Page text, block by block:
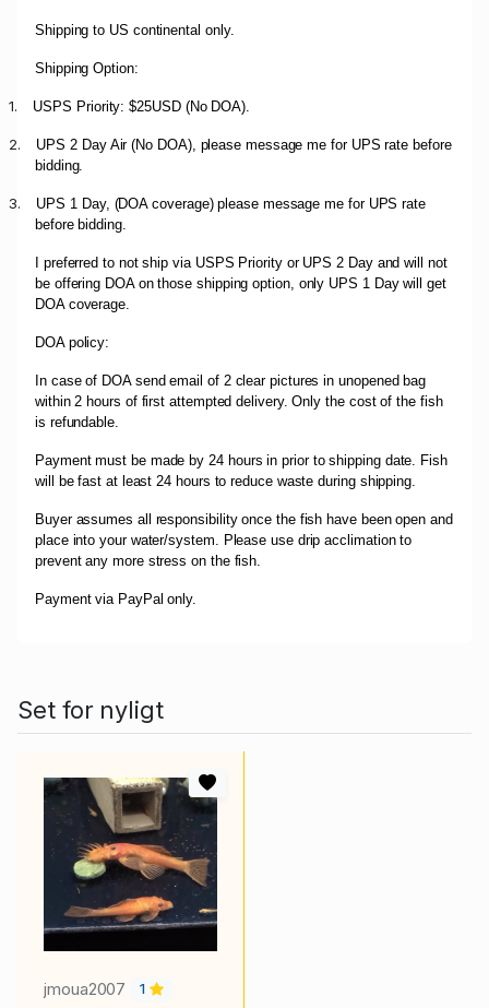
Shipping to US continental only.
Shipping Option:
1. USPS Priority: $25USD (No DOA).
2.
UPS 2 Day Air (No DOA), please message me for UPS rate before
bidding.
3.
UPS 1 Day, (DOA coverage) please message me for UPS rate
before bidding.
I preferred to not ship via USPS Priority or UPS 2 Day and will not
be offering DOA on those shipping option, only UPS 1 Day will get
DOA coverage.
DOA policy:
In case of DOA send email of 2 clear pictures in unopened bag
within 2 hours of first attempted delivery. Only the cost of the fish
is refundable.
Payment must be made by 24 hours in prior to shipping date. Fish
will be fast at least 24 hours to reduce waste during shipping.
Buyer assumes all responsibility once the fish have been open and
place into your water/system. Please use drip acclimation to
prevent any more stress on the fish.
Payment via PayPal only.
Set for nyligt
jmoua2007 1